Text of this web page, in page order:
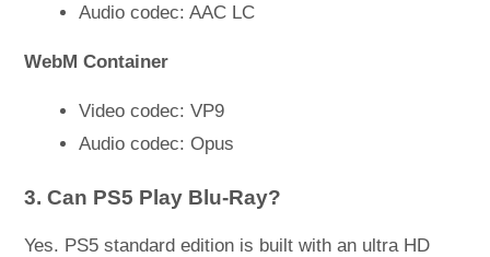
Audio codec: AAC LC
WebM Container
Video codec: VP9
Audio codec: Opus
3. Can PS5 Play Blu-Ray?
Yes. PS5 standard edition is built with an ultra HD